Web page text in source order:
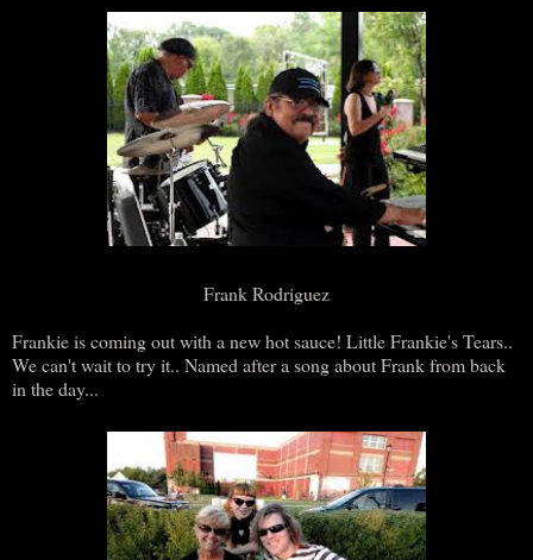
Frank Rodriguez
Frankie is coming out with a new hot sauce! Little Frankie's Tears..
We can't wait to try it.. Named after a song about Frank from back
in the day...